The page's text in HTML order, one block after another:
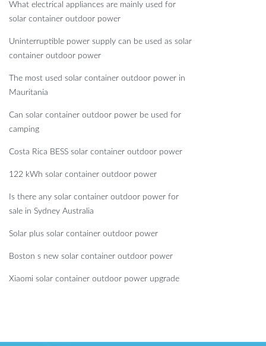
What electrical appliances are mainly used for
solar container outdoor power
Uninterruptible power supply can be used as solar
container outdoor power
The most used solar container outdoor power in
Mauritania
Can solar container outdoor power be used for
camping
Costa Rica BESS solar container outdoor power
122 kWh solar container outdoor power
Is there any solar container outdoor power for
sale in Sydney Australia
Solar plus solar container outdoor power
Boston s new solar container outdoor power
Xiaomi solar container outdoor power upgrade